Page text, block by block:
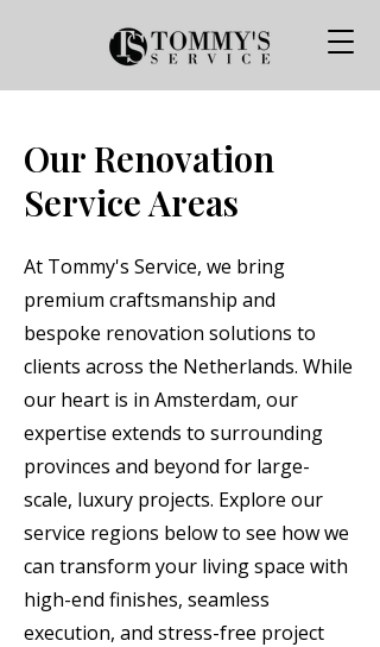
Our Renovation
Service Areas
At Tommy's Service, we bring
premium craftsmanship and
bespoke renovation solutions to
clients across the Netherlands. While
our heart is in Amsterdam, our
expertise extends to surrounding
provinces and beyond for large-
scale, luxury projects. Explore our
service regions below to see how we
can transform your living space with
high-end finishes, seamless
execution, and stress-free project